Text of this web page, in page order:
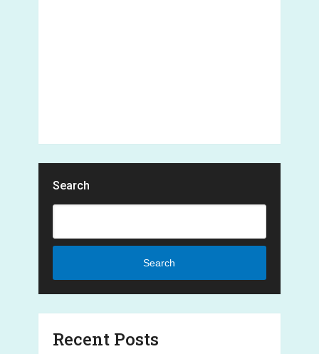
Search
Search
Recent Posts